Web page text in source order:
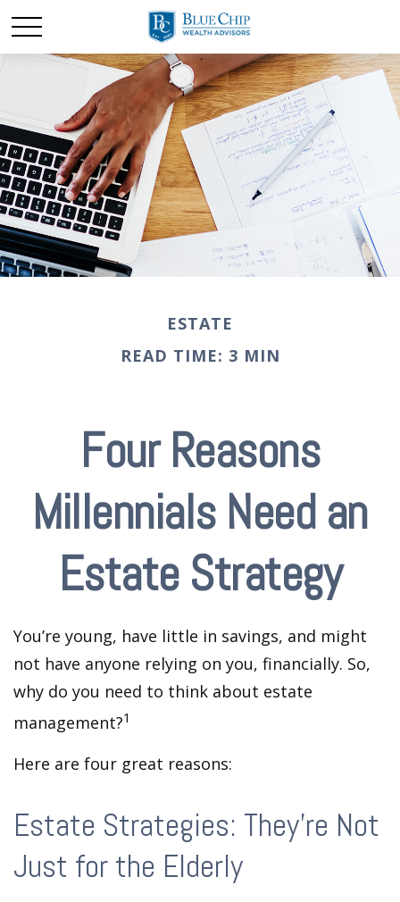
ESTATE
READ TIME: 3 MIN
Four Reasons
Millennials Need an
Estate Strategy
You’re young, have little in savings, and might
not have anyone relying on you, financially. So,
why do you need to think about estate
management?1
Here are four great reasons:
Estate Strategies: They're Not
Just for the Elderly